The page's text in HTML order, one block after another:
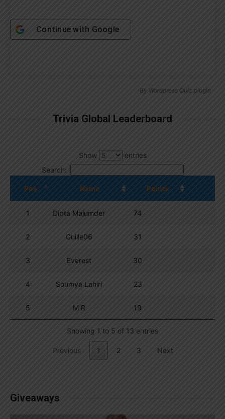
Continue with Google
By Wordpress Quiz plugin
Trivia Global Leaderboard
Show
entries
Search:
Pos. Name Points
1 Dipta Majumder 74
2 Guille06 31
3 Everest 30
4 Soumya Lahiri 23
5 M R 19
Showing 1 to 5 of 13 entries
Previous 1 2 3 Next
Giveaways